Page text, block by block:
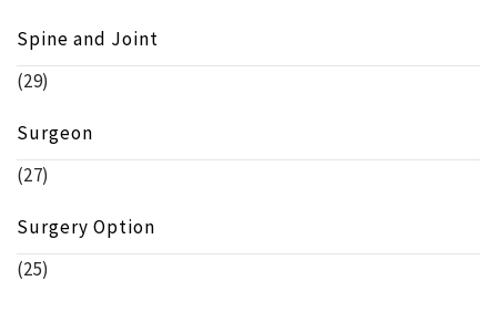
Spine and Joint
(29)
Surgeon
(27)
Surgery Option
(25)